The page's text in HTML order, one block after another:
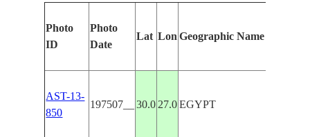
Photo
ID
Photo
Date
Lat Lon Geographic Name
AST-13-
850
197507__ 30.0 27.0 EGYPT